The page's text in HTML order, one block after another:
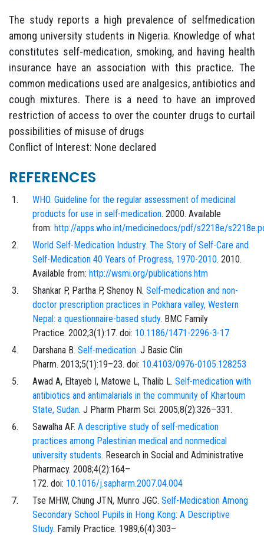
The study reports a high prevalence of selfmedication
among university students in Nigeria. Knowledge of what
constitutes self-medication, smoking, and having health
insurance have an association with this practice. The
common medications used are analgesics, antibiotics and
cough mixtures. There is a need to have an improved
restriction of access to over the counter drugs to curtail
possibilities of misuse of drugs
Conflict of Interest: None declared
REFERENCES
WHO. Guideline for the regular assessment of medicinal
products for use in self-medication. 2000. Available
from: http://apps.who.int/medicinedocs/pdf/s2218e/
World Self-Medication Industry. The Story of Self-Care and
Self-Medication 40 Years of Progress, 1970-2010. 2010.
Available from: http://wsmi.org/publications.htm
Shankar P, Partha P, Shenoy N. Self-medication and non-
doctor prescription practices in Pokhara valley, Western
Nepal: a questionnaire-based study. BMC Family
Practice. 2002;3(1):17. doi: 10.1186/1471-2296-3-17
Darshana B. Self-medication. J Basic Clin
Pharm. 2013;5(1):19–23. doi: 10.4103/0976-0105.128253
Awad A, Eltayeb I, Matowe L, Thalib L. Self-medication with
antibiotics and antimalarials in the community of Khartoum
State, Sudan. J Pharm Pharm Sci. 2005;8(2):326–331.
Sawalha AF. A descriptive study of self-medication
practices among Palestinian medical and nonmedical
university students. Research in Social and Administrative
Pharmacy. 2008;4(2):164–
172. doi: 10.1016/j.sapharm.2007.04.004
Tse MHW, Chung JTN, Munro JGC. Self-Medication Among
Secondary School Pupils in Hong Kong: A Descriptive
Study. Family Practice. 1989;6(4):303–